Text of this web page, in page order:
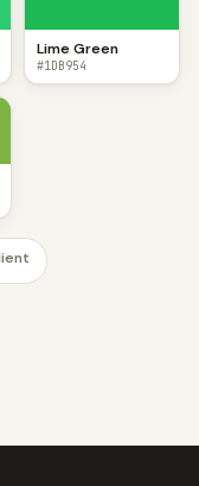
Lime Green
#1DB954